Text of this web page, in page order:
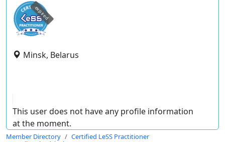
expired
Minsk, Belarus
This user does not have any profile information
at the moment.
Member Directory
Certified LeSS Practitioner